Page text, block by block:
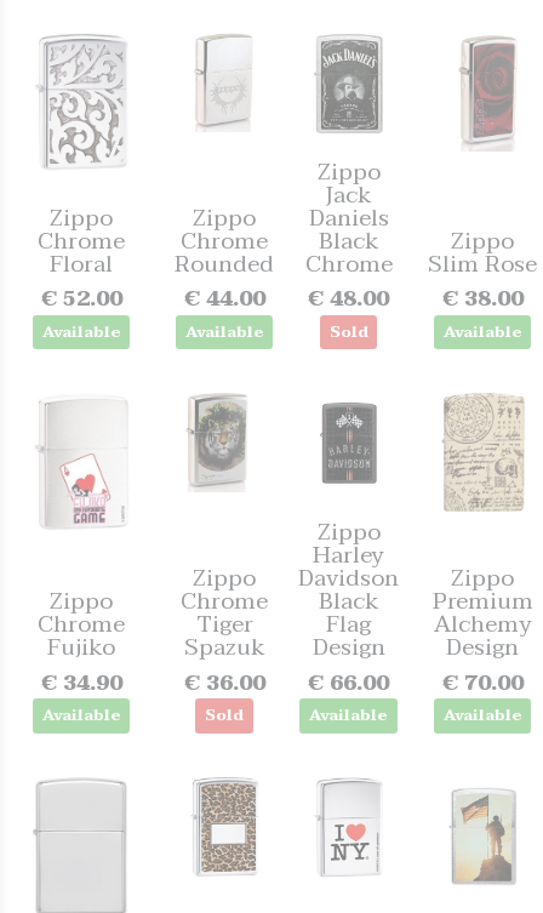
Zippo
Chrome
Floral
€ 52.00
Available
Zippo
Chrome
Rounded
€ 44.00
Available
Zippo
Jack
Daniels
Black
Chrome
€ 48.00
Sold
Zippo
Slim Rose
€ 38.00
Available
Zippo
Chrome
Fujiko
€ 34.90
Available
Zippo
Chrome
Tiger
Spazuk
€ 36.00
Sold
Zippo
Harley
Davidson
Black
Flag
Design
€ 66.00
Available
Zippo
Premium
Alchemy
Design
€ 70.00
Available